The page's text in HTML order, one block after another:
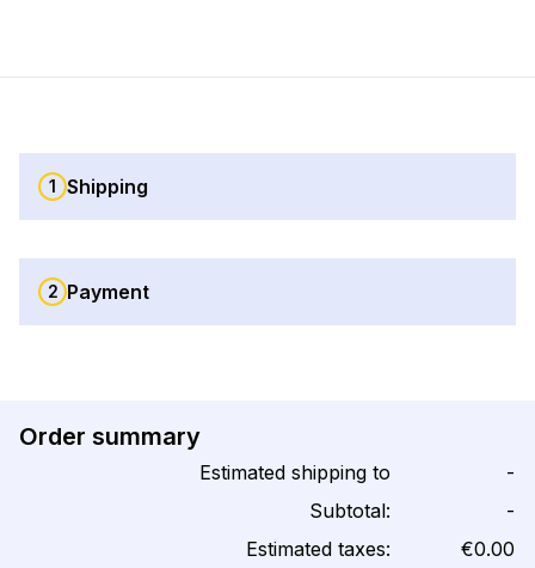
1 Shipping
2 Payment
Order summary
Estimated shipping to
-
Subtotal:
-
Estimated taxes:
€0.00